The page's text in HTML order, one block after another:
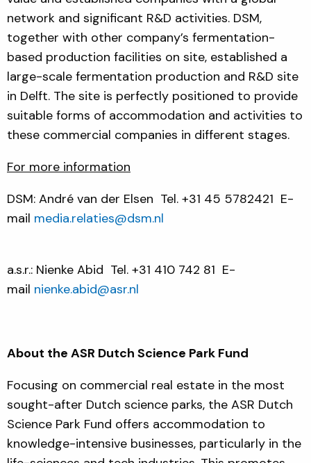
network and significant R&D activities. DSM,
together with other company’s fermentation-
based production facilities on site, established a
large-scale fermentation production and R&D site
in Delft. The site is perfectly positioned to provide
suitable forms of accommodation and activities to
these commercial companies in different stages.
For more information
DSM: André van der Elsen Tel. +31 45 5782421 E-
mail media.relaties@dsm.nl
a.s.r.: Nienke Abid Tel. +31 410 742 81 E-
mail nienke.abid@asr.nl
About the ASR Dutch Science Park Fund
Focusing on commercial real estate in the most
sought-after Dutch science parks, the ASR Dutch
Science Park Fund offers accommodation to
knowledge-intensive businesses, particularly in the